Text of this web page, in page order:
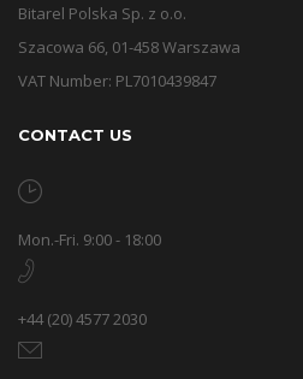
Bitarel Polska Sp. z o.o.
Szacowa 66, 01-458 Warszawa
VAT Number: PL7010439847
CONTACT US
Mon.-Fri. 9:00 - 18:00
+44 (20) 4577 2030